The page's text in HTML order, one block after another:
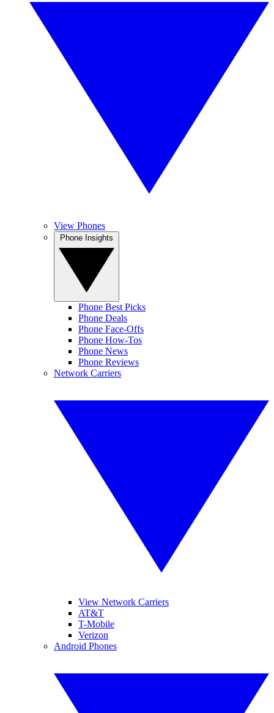
View Phones
Phone Best Picks
Phone Deals
Phone Face-Offs
Phone How-Tos
Phone News
Phone Reviews
Network Carriers
View Network Carriers
AT&T
T-Mobile
Verizon
Android Phones